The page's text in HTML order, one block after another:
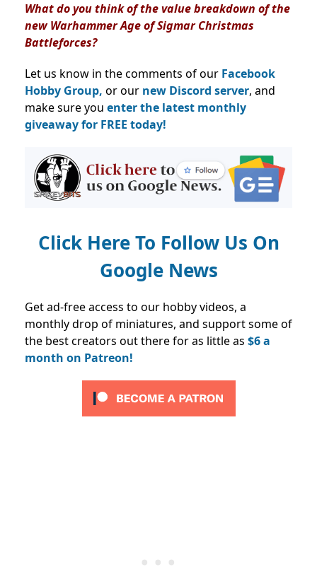
What do you think of the value breakdown of the
new Warhammer Age of Sigmar Christmas
Battleforces?
Let us know in the comments of our Facebook
Hobby Group, or our new Discord server, and
make sure you enter the latest monthly
giveaway for FREE today!
Click Here To Follow Us On
Google News
Get ad-free access to our hobby videos, a
monthly drop of miniatures, and support some of
the best creators out there for as little as $6 a
month on Patreon!